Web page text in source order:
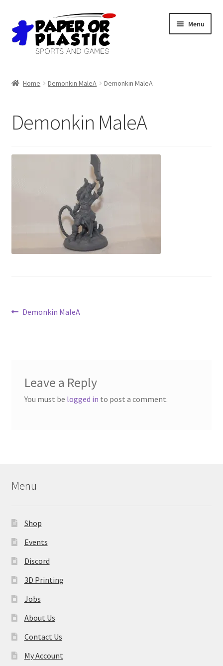
Skip
to
navigation
Skip
to
content
Menu
Discord
My Account
Home Demonkin MaleA Demonkin MaleA
Demonkin MaleA
Post
Previous
Demonkin MaleA
Leave a Reply
You must be logged in to post a comment.
Menu
Shop
Events
Discord
3D Printing
Jobs
About Us
Contact Us
My Account